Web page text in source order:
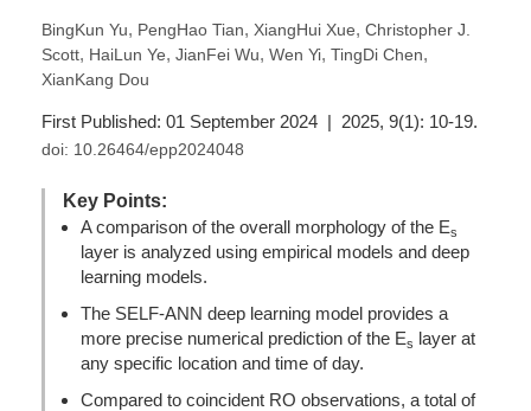
BingKun Yu, PengHao Tian, XiangHui Xue, Christopher J.
Scott, HaiLun Ye, JianFei Wu, Wen Yi, TingDi Chen,
XianKang Dou
First Published: 01 September 2024 | 2025, 9(1): 10-19.
doi: 10.26464/epp2024048
Key Points:
A comparison of the overall morphology of the Es
layer is analyzed using empirical models and deep
learning models.
The SELF-ANN deep learning model provides a
more precise numerical prediction of the Es layer at
any specific location and time of day.
Compared to coincident RO observations, a total of